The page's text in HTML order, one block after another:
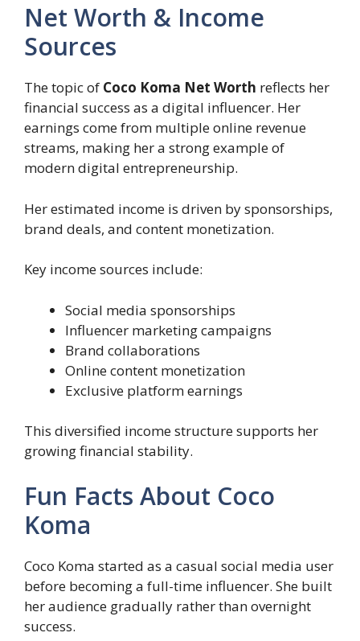
Net Worth & Income
Sources
The topic of Coco Koma Net Worth reflects her
financial success as a digital influencer. Her
earnings come from multiple online revenue
streams, making her a strong example of
modern digital entrepreneurship.
Her estimated income is driven by sponsorships,
brand deals, and content monetization.
Key income sources include:
Social media sponsorships
Influencer marketing campaigns
Brand collaborations
Online content monetization
Exclusive platform earnings
This diversified income structure supports her
growing financial stability.
Fun Facts About Coco
Koma
Coco Koma started as a casual social media user
before becoming a full-time influencer. She built
her audience gradually rather than overnight
success.